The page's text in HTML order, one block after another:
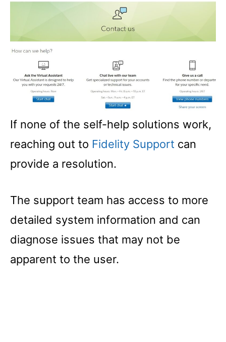
If none of the self-help solutions work,
reaching out to Fidelity Support can
provide a resolution.
The support team has access to more
detailed system information and can
diagnose issues that may not be
apparent to the user.